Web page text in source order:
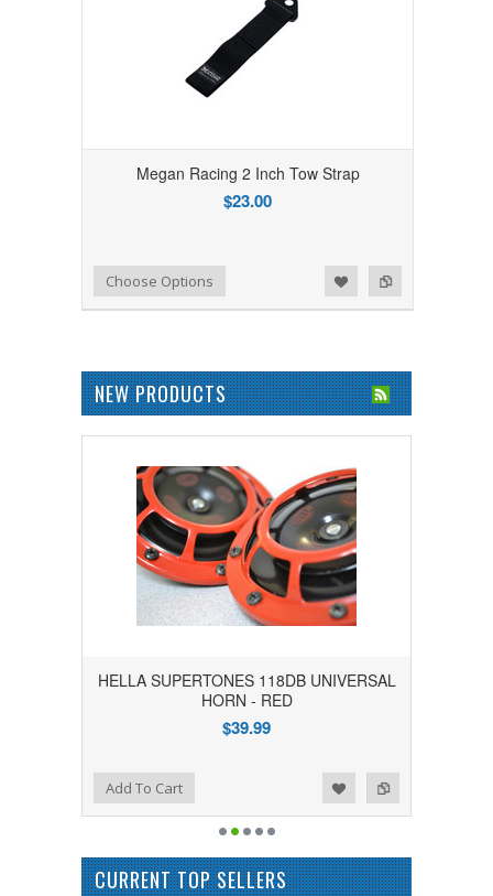
Megan Racing 2 Inch Tow Strap
$23.00
Add to Compare
Add to WishlistChoose Options
NEW PRODUCTS
HELLA SUPERTONES 118DB UNIVERSAL
HORN - RED
$39.99
Add to Compare
Add to WishlistAdd To Cart
CURRENT TOP SELLERS